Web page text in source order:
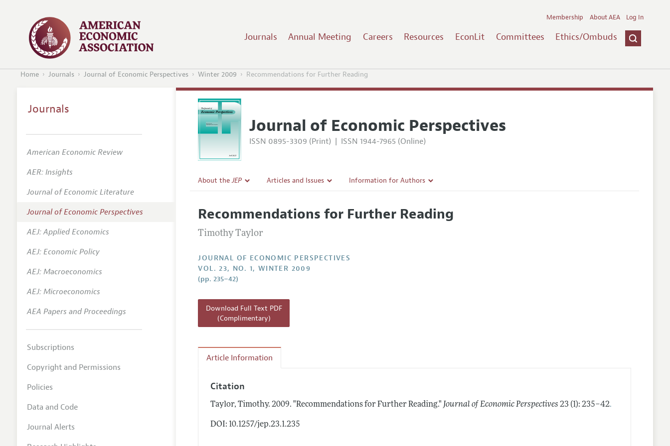
Journals Annual Meeting Careers Resources EconLit Committees Ethics/Ombuds
Membership About AEA Log In
Home Journals Journal of Economic Perspectives Winter 2009 Recommendations for Further Reading
Journal of Economic Perspectives
ISSN 0895-3309 (Print) | ISSN 1944-7965 (Online)
About theJEP
Editorial Policy
Annual Report of the Editor
Reading Recommendations
Contact Information
Articles and Issues
All Issues
Information for Authors
Recommendations for Further Reading
Timothy Taylor
JOURNAL OF ECONOMIC PERSPECTIVES
VOL. 23, NO. 1, WINTER 2009
(pp. 235–42)
Download Full Text PDF
(Complimentary)
Article Information
Citation
Taylor, Timothy.2009. "Recommendations for Further Reading." Journal of Economic Perspectives 23 (1): 235–42.
DOI: 10.1257/jep.23.1.235
Journals
American Economic Review
AER: Insights
Journal of Economic Literature
Journal of Economic Perspectives
AEJ: Applied Economics
AEJ: Economic Policy
AEJ: Macroeconomics
AEJ: Microeconomics
AEA Papers and Proceedings
Subscriptions
Copyright and Permissions
Policies
Data and Code
Journal Alerts